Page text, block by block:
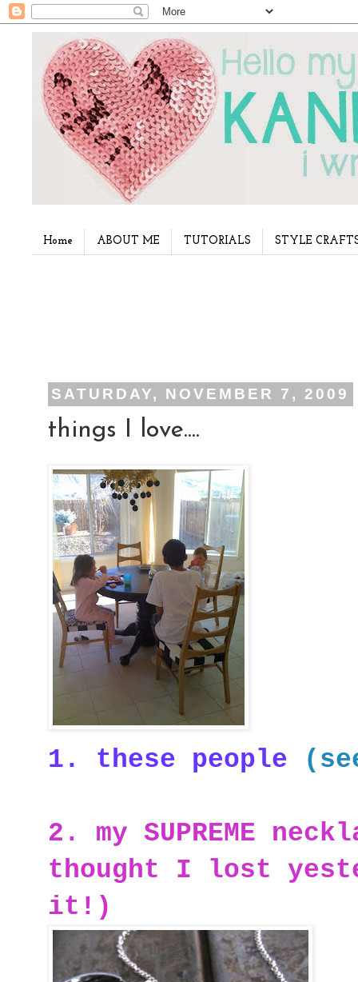
Home ABOUT ME TUTORIALS STYLE
SATURDAY, NOVEMBER 7, 2009
things I love....
1. these people
2. my SUPREME
thought I lost
it!)